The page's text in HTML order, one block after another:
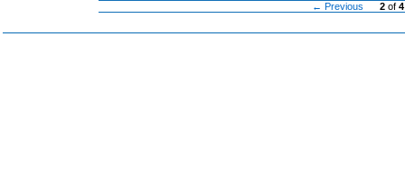
← Previous 2 of4